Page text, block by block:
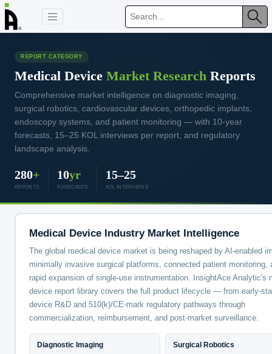
REPORT CATEGORY
Medical Device Market Research Reports
Comprehensive market intelligence on diagnostic imaging,
surgical robotics, cardiovascular devices, orthopedic implants,
endoscopy systems, and patient monitoring — with 10-year
forecasts, 15–25 KOL interviews per report, and regulatory
landscape analysis.
280+
REPORTS
10yr
FORECASTS
15–25
KOL INTERVIEWS
Medical Device Industry Market Intelligence
The global medical device market is being reshaped by AI-enabled
minimally invasive surgical platforms, connected patient monitoring,
rapid expansion of single-use instrumentation. InsightAce Analytic's
device report library covers the full product lifecycle — from early-
device R&D and 510(k)/CE-mark regulatory pathways through
commercialization, reimbursement, and post-market surveillance.
Diagnostic Imaging Surgical Robotics